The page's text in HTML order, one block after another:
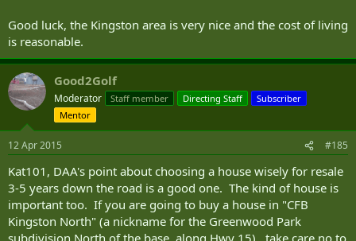
Good luck, the Kingston area is very nice and the cost of living
is reasonable.
Good2Golf
Moderator Staff member Directing Staff
Subscriber
Mentor
12 Apr 2015 #185
Kat101, DAA's point about choosing a house wisely for resale
3-5 years down the road is a good one. The kind of house is
important too. If you are going to buy a house in "CFB
Kingston North" (a nickname for the Greenwood Park
subdivision North of the base, along Hwy 15) , take care no to